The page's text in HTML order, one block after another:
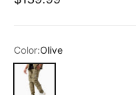
Color:Olive
Olive